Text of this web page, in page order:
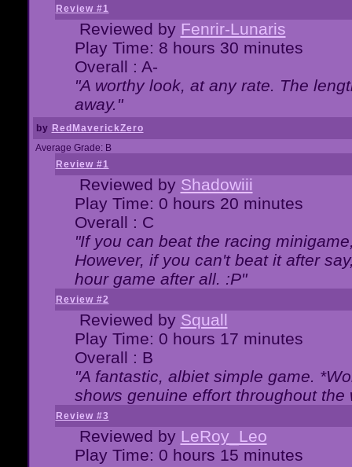
Review #1
Reviewed by Fenrir-Lunaris
Play Time: 8 hours 30 minutes
Overall : A-
"A worthy look, at any rate. The
away."
by RedMaverickZero
Average Grade: B
Review #1
Reviewed by Shadowiii
Play Time: 0 hours 20 minutes
Overall : C
"If you can beat the racing
However, if you can't beat it after
hour game after all. :P"
Review #2
Reviewed by Squall
Play Time: 0 hours 17 minutes
Overall : B
"A fantastic, albiet simple game.
shows genuine effort throughout
Review #3
Reviewed by LeRoy_Leo
Play Time: 0 hours 15 minutes